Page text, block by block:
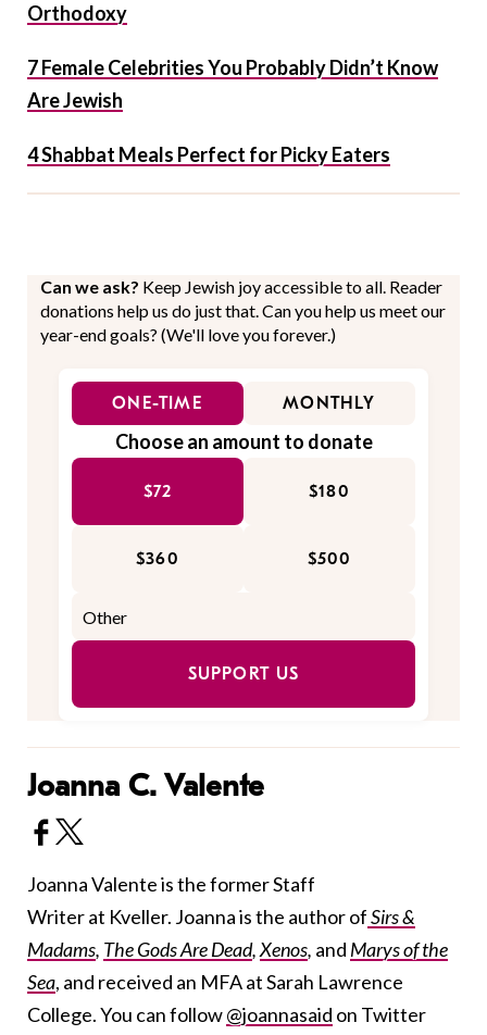
Orthodoxy
7 Female Celebrities You Probably Didn’t Know
Are Jewish
4 Shabbat Meals Perfect for Picky Eaters
Can we ask? Keep Jewish joy accessible to all. Reader
donations help us do just that. Can you help us meet our
year-end goals? (We'll love you forever.)
ONE-TIME MONTHLY
Choose an amount to donate
$72 $180
$360 $500
SUPPORT US
Joanna C. Valente
Joanna Valente is the former Staff
Writer at Kveller. Joanna is the author ofSirs &
Madams, The Gods Are Dead,Xenos, and Marys of the
Sea, and received an MFA at Sarah Lawrence
College. You can follow@joannasaid on Twitter